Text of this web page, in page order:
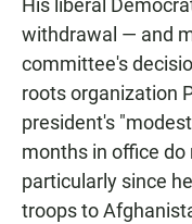
His liberal
withdrawal — and
committee's
roots organization
president's
months in office do
particularly since
troops to